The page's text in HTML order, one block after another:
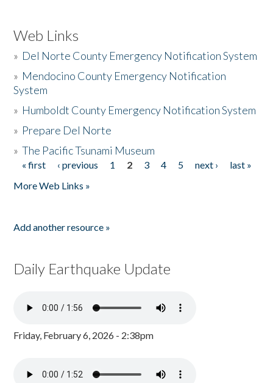
Web Links
» Del Norte County Emergency Notification System
» Mendocino County Emergency Notification
System
» Humboldt County Emergency Notification System
» Prepare Del Norte
»The Pacific Tsunami Museum
Pages
« first ‹ previous 1 2 3 4 5 next ›
last »
More Web Links »
Add another resource »
Daily Earthquake Update
Friday, February 6, 2026 - 2:38pm